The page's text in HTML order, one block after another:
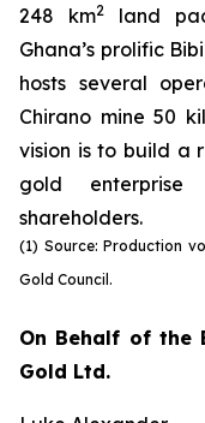
248 km2
land
Ghana’s prolific
hosts several
Chirano mine 50
vision is to build a
gold
shareholders.
(1) Source: Production
Gold Council.
On Behalf of the
Gold Ltd.